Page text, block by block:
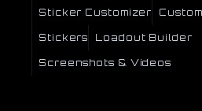
Sticker Customizer
Stickers Loadout Builder
Screenshots & Videos